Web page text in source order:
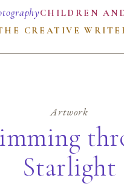
CHILDREN
CREATIVE
Artwork
Starlight